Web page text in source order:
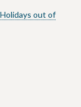
out of